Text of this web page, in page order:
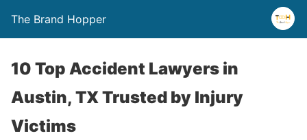
The Brand Hopper
10 Top Accident Lawyers in
Austin, TX Trusted by Injury
Victims